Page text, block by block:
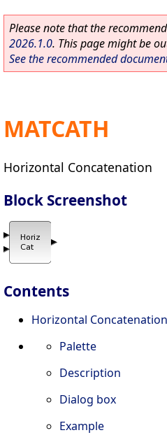
Please note that the
2026.1.0. This page might be
See the recommended
MATCATH
Horizontal Concatenation
Block Screenshot
Contents
Horizontal Concatenation
Palette
Description
Dialog box
Example